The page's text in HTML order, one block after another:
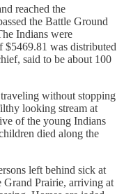
reached the
the Battle Ground
Indians were
$5469.81 was distributed
said to be about 100
without stopping
looking stream at
of the young Indians
died along the
left behind sick at
Grand Prairie, arriving at